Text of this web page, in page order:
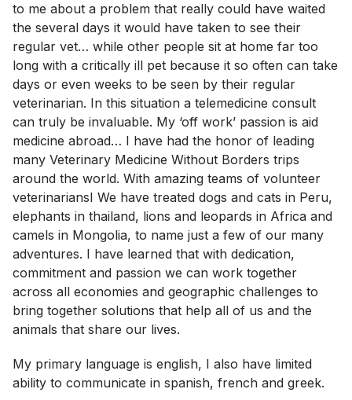
to me about a problem that really could have waited
the several days it would have taken to see their
regular vet… while other people sit at home far too
long with a critically ill pet because it so often can take
days or even weeks to be seen by their regular
veterinarian. In this situation a telemedicine consult
can truly be invaluable. My ‘off work’ passion is aid
medicine abroad… I have had the honor of leading
many Veterinary Medicine Without Borders trips
around the world. With amazing teams of volunteer
veterinariansI We have treated dogs and cats in Peru,
elephants in thailand, lions and leopards in Africa and
camels in Mongolia, to name just a few of our many
adventures. I have learned that with dedication,
commitment and passion we can work together
across all economies and geographic challenges to
bring together solutions that help all of us and the
animals that share our lives.
My primary language is english, I also have limited
ability to communicate in spanish, french and greek.